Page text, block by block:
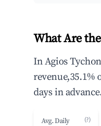
What Are
In Agios
revenue,35.1%
days in
Avg. Daily
(?)